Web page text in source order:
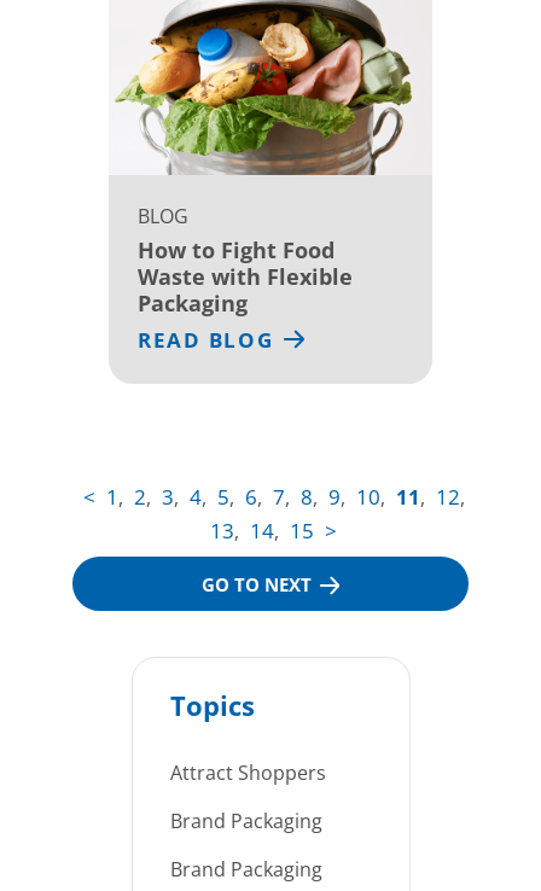
BLOG
How to Fight Food
Waste with Flexible
Packaging
READ BLOG
< 1 , 2, 3, 4, 5, 6, 7, 8, 9, 10, 11, 12,
13, 14, 15 >
GO TO NEXT
Topics
Attract Shoppers
Brand Packaging
Brand Packaging